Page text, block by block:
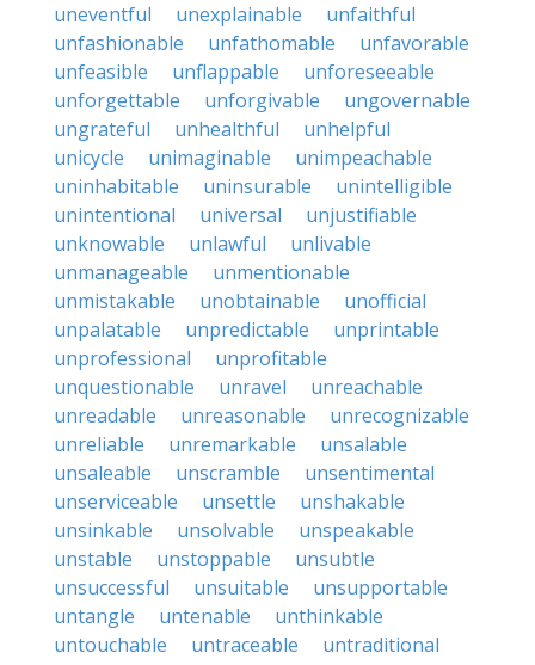
uneventful
unexplainable
unfaithful
unfashionable
unfathomable
unfavorable
unfeasible
unflappable
unforeseeable
unforgettable
unforgivable
ungovernable
ungrateful
unhealthful
unhelpful
unicycle
unimaginable
unimpeachable
uninhabitable
uninsurable
unintelligible
unintentional
universal
unjustifiable
unknowable
unlawful
unlivable
unmanageable
unmentionable
unmistakable
unobtainable
unofficial
unpalatable
unpredictable
unprintable
unprofessional
unprofitable
unquestionable
unravel
unreachable
unreadable
unreasonable
unrecognizable
unreliable
unremarkable
unsalable
unsaleable
unscramble
unsentimental
unserviceable
unsettle
unshakable
unsinkable
unsolvable
unspeakable
unstable
unstoppable
unsubtle
unsuccessful
unsuitable
unsupportable
untangle
untenable
unthinkable
untouchable
untraceable
untraditional